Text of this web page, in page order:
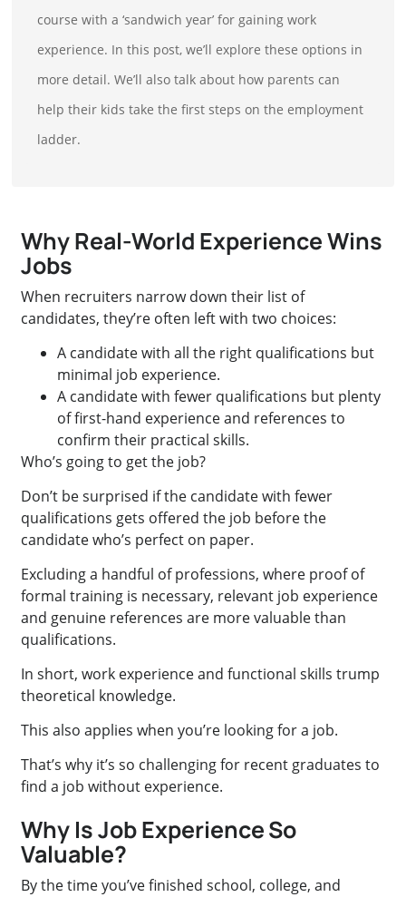
course with a ‘sandwich year’ for gaining work
experience. In this post, we’ll explore these options in
more detail. We’ll also talk about how parents can
help their kids take the first steps on the employment
ladder.
Why Real-World Experience Wins
Jobs
When recruiters narrow down their list of
candidates, they’re often left with two choices:
A candidate with all the right qualifications but
minimal job experience.
A candidate with fewer qualifications but plenty
of first-hand experience and references to
confirm their practical skills.
Who’s going to get the job?
Don’t be surprised if the candidate with fewer
qualifications gets offered the job before the
candidate who’s perfect on paper.
Excluding a handful of professions, where proof of
formal training is necessary, relevant job experience
and genuine references are more valuable than
qualifications.
In short, work experience and functional skills trump
theoretical knowledge.
This also applies when you’re looking for a job.
That’s why it’s so challenging for recent graduates to
find a job without experience.
Why Is Job Experience So
Valuable?
By the time you’ve finished school, college, and